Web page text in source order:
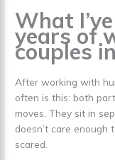
What
years of
couples
After working with
often is this: both
moves. They sit in
doesn’t care enough
scared.